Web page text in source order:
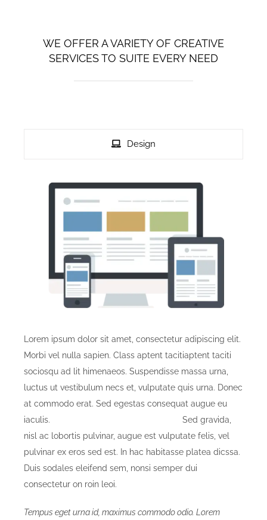
Disclaimer
WE OFFER A VARIETY OF CREATIVE
SERVICES TO SUITE EVERY NEED
Design
Lorem ipsum dolor sit amet, consectetur adipiscing elit.
Morbi vel nulla sapien. Class aptent tacitiaptent taciti
sociosqu ad lit himenaeos. Suspendisse massa urna,
luctus ut vestibulum necs et, vulputate quis urna. Donec
at commodo erat. Sed egestas consequat augue eu
iaculis.
Sed gravida,
nisl ac lobortis pulvinar, augue est vulputate felis, vel
pulvinar ex eros sed est. In hac habitasse platea dicssa.
Duis sodales eleifend sem, nonsi semper dui
consectetur on roin leoi.
Tempus eget urna id, maximus commodo odio. Lorem